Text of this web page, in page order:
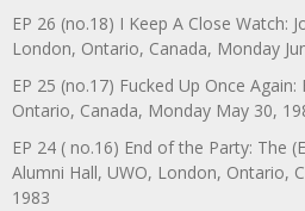
EP 26 (no.18) I Keep A Close Watch:
London, Ontario, Canada, Monday
EP 25 (no.17) Fucked Up Once
Ontario, Canada, Monday May 30,
EP 24 ( no.16) End of the Party: The
Alumni Hall, UWO, London, Ontario,
1983